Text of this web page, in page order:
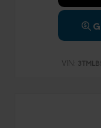
VIN: